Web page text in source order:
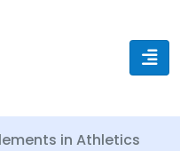
in Athletics